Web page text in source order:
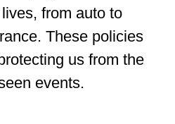
from auto to
These policies
us from the
events.